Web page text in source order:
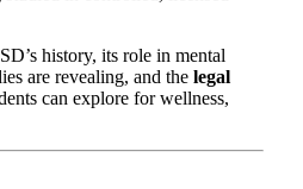
history, its role in mental
are revealing, and the legal
can explore for wellness,